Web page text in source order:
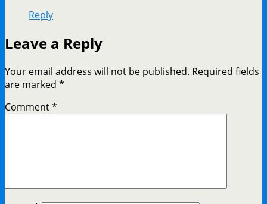
Reply
Leave a Reply
Your email address will not be published. Required fields
are marked *
Comment*